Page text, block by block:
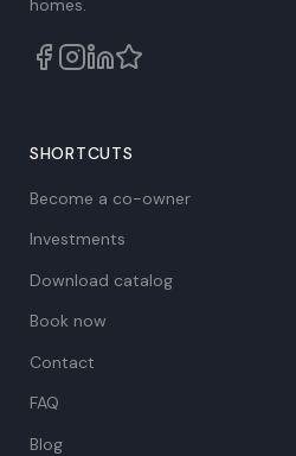
homes.
SHORTCUTS
Become a co-owner
Investments
Download catalog
Book now
Contact
FAQ
Blog